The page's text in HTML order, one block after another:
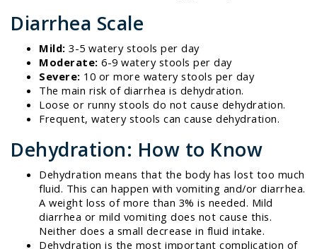
Diarrhea Scale
Mild: 3-5 watery stools per day
Moderate: 6-9 watery stools per day
Severe: 10 or more watery stools per day
The main risk of diarrhea is dehydration.
Loose or runny stools do not cause dehydration.
Frequent, watery stools can cause dehydration.
Dehydration: How to Know
Dehydration means that the body has lost too much
fluid. This can happen with vomiting and/or diarrhea.
A weight loss of more than 3% is needed. Mild
diarrhea or mild vomiting does not cause this.
Neither does a small decrease in fluid intake.
Dehydration is the most important complication of